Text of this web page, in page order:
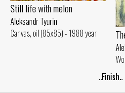
Still life with melon
Aleksandr Tyurin
Canvas, oil (85x85) - 1988 year
..Finish..